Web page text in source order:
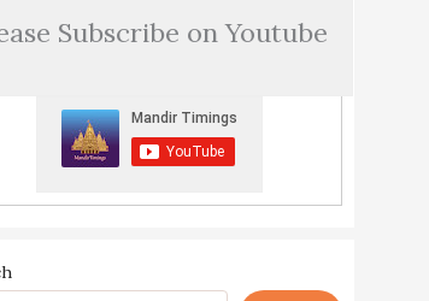
Subscribe on Youtube